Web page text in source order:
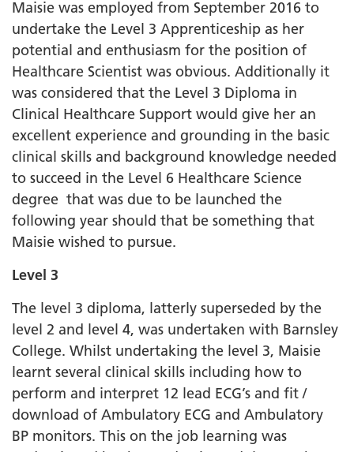
Maisie was employed from September 2016 to
undertake the Level 3 Apprenticeship as her
potential and enthusiasm for the position of
Healthcare Scientist was obvious. Additionally it
was considered that the Level 3 Diploma in
Clinical Healthcare Support would give her an
excellent experience and grounding in the basic
clinical skills and background knowledge needed
to succeed in the Level 6 Healthcare Science
degree that was due to be launched the
following year should that be something that
Maisie wished to pursue.
Level 3
The level 3 diploma, latterly superseded by the
level 2 and level 4, was undertaken with Barnsley
College. Whilst undertaking the level 3, Maisie
learnt several clinical skills including how to
perform and interpret 12 lead ECG’s and fit /
download of Ambulatory ECG and Ambulatory
BP monitors. This on the job learning was